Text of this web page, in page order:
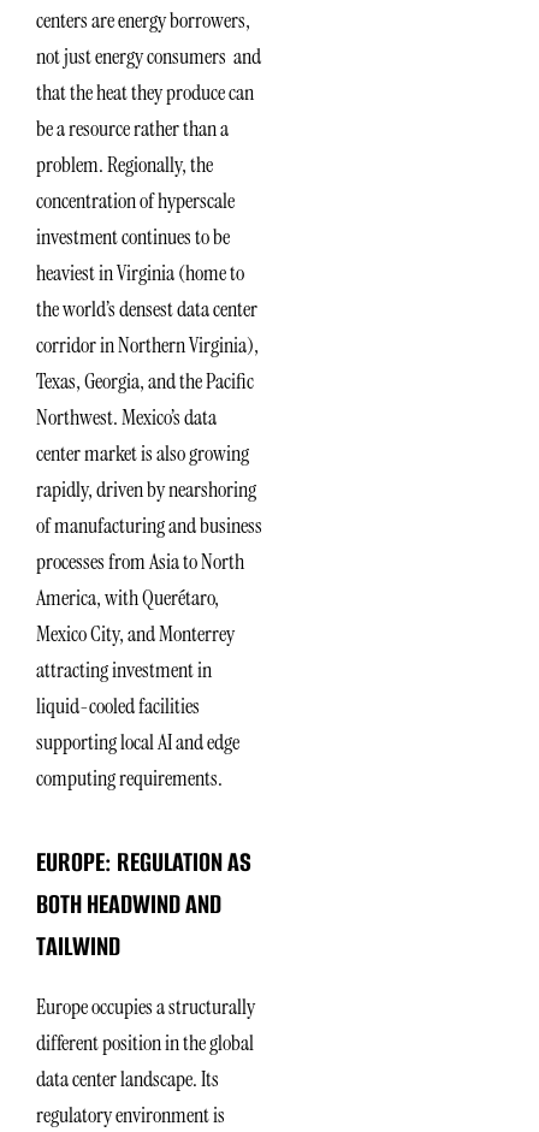
centers are energy borrowers,
not just energy consumers and
that the heat they produce can
be a resource rather than a
problem. Regionally, the
concentration of hyperscale
investment continues to be
heaviest in Virginia (home to
the world’s densest data center
corridor in Northern Virginia),
Texas, Georgia, and the Pacific
Northwest. Mexico’s data
center market is also growing
rapidly, driven by nearshoring
of manufacturing and business
processes from Asia to North
America, with Querétaro,
Mexico City, and Monterrey
attracting investment in
liquid-cooled facilities
supporting local AI and edge
computing requirements.
EUROPE: REGULATION AS
BOTH HEADWIND AND
TAILWIND
Europe occupies a structurally
different position in the global
data center landscape. Its
regulatory environment is